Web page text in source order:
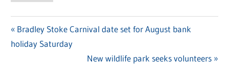
Post
Previous
Post:
Bradley Stoke Carnival date set for August bank
holiday Saturday
Next
New wildlife park seeks volunteers